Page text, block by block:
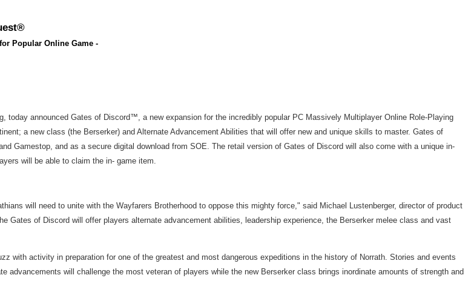
Popular Online Game -
announced Gates of Discord™, a new expansion for the incredibly popular PC Massively Multiplayer Online Role-Playing
a new class (the Berserker) and Alternate Advancement Abilities that will offer new and unique skills to master. Gates of
Gamestop, and as a secure digital download from SOE. The retail version of Gates of Discord will also come with a unique in-
will be able to claim the in- game item.
will need to unite with the Wayfarers Brotherhood to oppose this mighty force," said Michael Lustenberger, director of product
Gates of Discord will offer players alternate advancement abilities, leadership experience, the Berserker melee class and vast
with activity in preparation for one of the greatest and most dangerous expeditions in the history of Norrath. Stories and events
advancements will challenge the most veteran of players while the new Berserker class brings inordinate amounts of strength and